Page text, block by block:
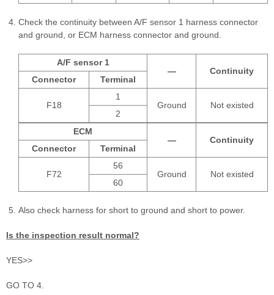
Check the continuity between A/F sensor 1 harness connector
and ground, or ECM harness connector and ground.
A/F sensor 1
—
Continuity
Connector
Terminal
F18
1
Ground
Not existed
2
ECM
—
Continuity
Connector
Terminal
F72
56
Ground
Not existed
60
Also check harness for short to ground and short to power.
Is the inspection result normal?
YES>>
GO TO 4.